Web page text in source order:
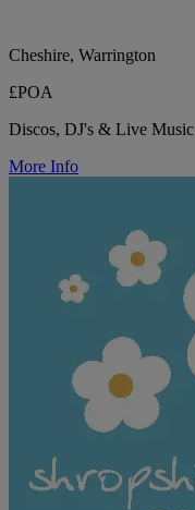
Cheshire, Warrington
£POA
Discos, DJ's & Live Music
More Info